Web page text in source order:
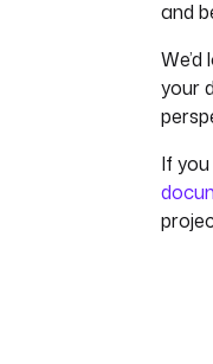
and
your
If